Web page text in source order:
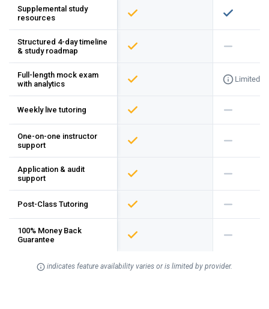
Supplemental study
resources
Structured 4-day timeline
& study roadmap
Full-length mock exam
with analytics
Limited
Weekly live tutoring
One-on-one instructor
support
Application & audit
support
Post-Class Tutoring
100% Money Back
Guarantee
indicates feature availability varies or is limited by provider.